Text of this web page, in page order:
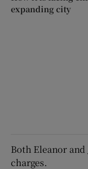
expanding city
Both Eleanor
charges.